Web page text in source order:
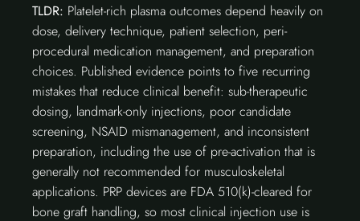
TLDR: Platelet-rich plasma outcomes depend heavily on
dose, delivery technique, patient selection, peri-
procedural medication management, and preparation
choices. Published evidence points to five recurring
mistakes that reduce clinical benefit: sub-therapeutic
dosing, landmark-only injections, poor candidate
screening, NSAID mismanagement, and inconsistent
preparation, including the use of pre-activation that is
generally not recommended for musculoskeletal
applications. PRP devices are FDA 510(k)-cleared for
bone graft handling, so most clinical injection use is